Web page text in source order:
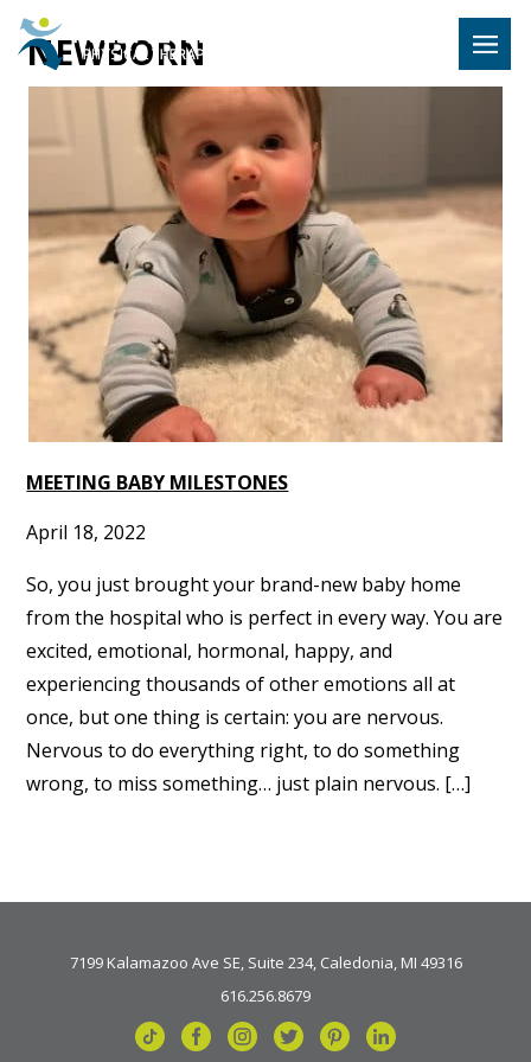
NEWBORN
MEETING BABY MILESTONES
April 18, 2022
So, you just brought your brand-new baby home
from the hospital who is perfect in every way. You are
excited, emotional, hormonal, happy, and
experiencing thousands of other emotions all at
once, but one thing is certain: you are nervous.
Nervous to do everything right, to do something
wrong, to miss something… just plain nervous. […]
7199 Kalamazoo Ave SE, Suite 234, Caledonia, MI 49316
616.256.8679